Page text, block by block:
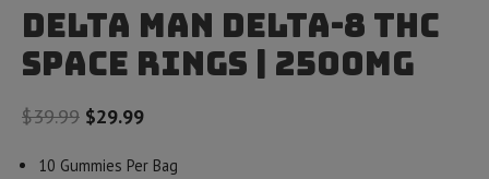
Delta Man Delta-8 THC
Space Rings | 2500mg
$39.99 Original
$29.99Current
10 Gummies Per Bag